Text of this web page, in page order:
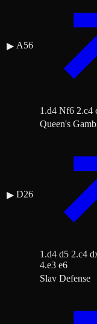
▶ A56
1.d4 Nf6 2.c4
▶ D26
Queen's
1.d4 d5 2.c4
4.e3 e6
Slav Defense